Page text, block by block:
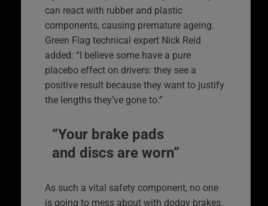
can react with rubber and plastic
components, causing premature ageing.
Green Flag technical expert Nick Reid
added: “I believe some have a pure
placebo effect on drivers: they see a
positive result because they want to justify
the lengths they’ve gone to.”
“Your brake pads
and discs are worn”
As such a vital safety component, no one
is going to mess about with dodgy brakes.